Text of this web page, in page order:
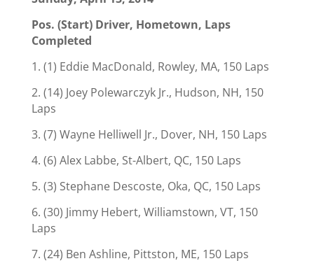
Pos. (Start) Driver, Hometown, Laps
Completed
1. (1) Eddie MacDonald, Rowley, MA, 150 Laps
2. (14) Joey Polewarczyk Jr., Hudson, NH, 150
Laps
3. (7) Wayne Helliwell Jr., Dover, NH, 150 Laps
4. (6) Alex Labbe, St-Albert, QC, 150 Laps
5. (3) Stephane Descoste, Oka, QC, 150 Laps
6. (30) Jimmy Hebert, Williamstown, VT, 150
Laps
7. (24) Ben Ashline, Pittston, ME, 150 Laps